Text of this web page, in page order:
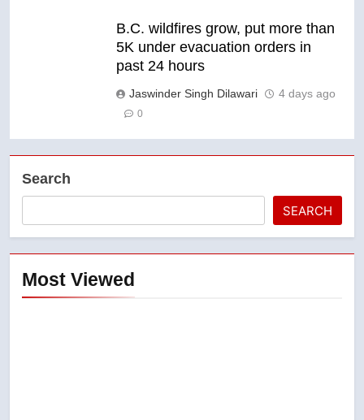
B.C. wildfires grow, put more than
5K under evacuation orders in
past 24 hours
Jaswinder Singh Dilawari 4 days ago
0
Search
SEARCH
Most Viewed